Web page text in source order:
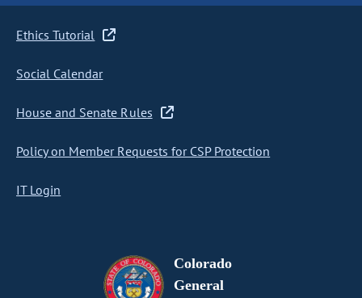
Ethics Tutorial
Social Calendar
House and Senate Rules
Policy on Member Requests for CSP Protection
IT Login
Colorado
General